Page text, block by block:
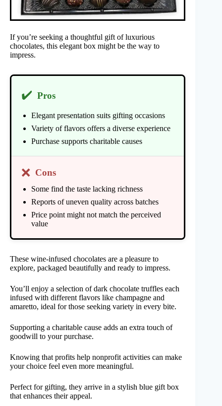
If you’re seeking a thoughtful gift of luxurious
chocolates, this elegant box might be the way to
impress.
✔️ Pros
Elegant presentation suits gifting occasions
Variety of flavors offers a diverse experience
Purchase supports charitable causes
❌ Cons
Some find the taste lacking richness
Reports of uneven quality across batches
Price point might not match the perceived
value
These wine-infused chocolates are a pleasure to
explore, packaged beautifully and ready to impress.
You’ll enjoy a selection of dark chocolate truffles each
infused with different flavors like champagne and
amaretto, ideal for those seeking variety in every bite.
Supporting a charitable cause adds an extra touch of
goodwill to your purchase.
Knowing that profits help nonprofit activities can make
your choice feel even more meaningful.
Perfect for gifting, they arrive in a stylish blue gift box
that enhances their appeal.